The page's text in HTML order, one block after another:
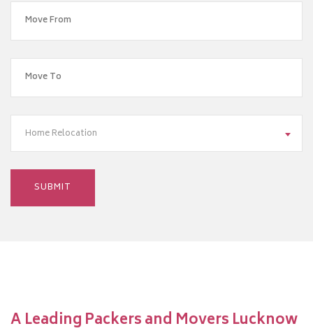
Home Relocation
A Leading Packers and Movers Lucknow